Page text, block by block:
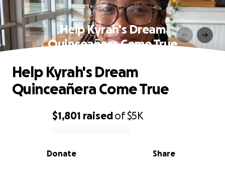
Help Kyrah's Dream
Quinceañera Come True
0% complete
$1,801 raisedof$5K
Share
Donate
Help Kyrah's Dream
Quinceañera Come True